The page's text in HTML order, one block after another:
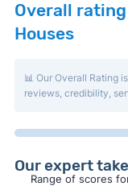
Overall
Houses
📊 Our Overall Rating
reviews, credibility,
Range of scores
Our expert